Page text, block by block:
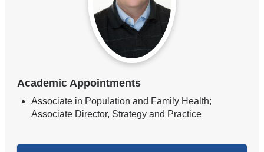
Academic Appointments
Associate in Population and Family Health;
Associate Director, Strategy and Practice